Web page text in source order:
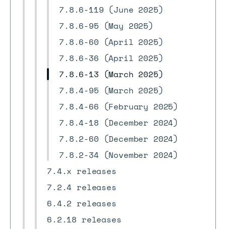
7.8.6-119 (June 2025)
7.8.6-95 (May 2025)
7.8.6-60 (April 2025)
7.8.6-36 (April 2025)
7.8.6-13 (March 2025)
7.8.4-95 (March 2025)
7.8.4-66 (February 2025)
7.8.4-18 (December 2024)
7.8.2-60 (December 2024)
7.8.2-34 (November 2024)
7.4.x releases
7.2.4 releases
6.4.2 releases
6.2.18 releases